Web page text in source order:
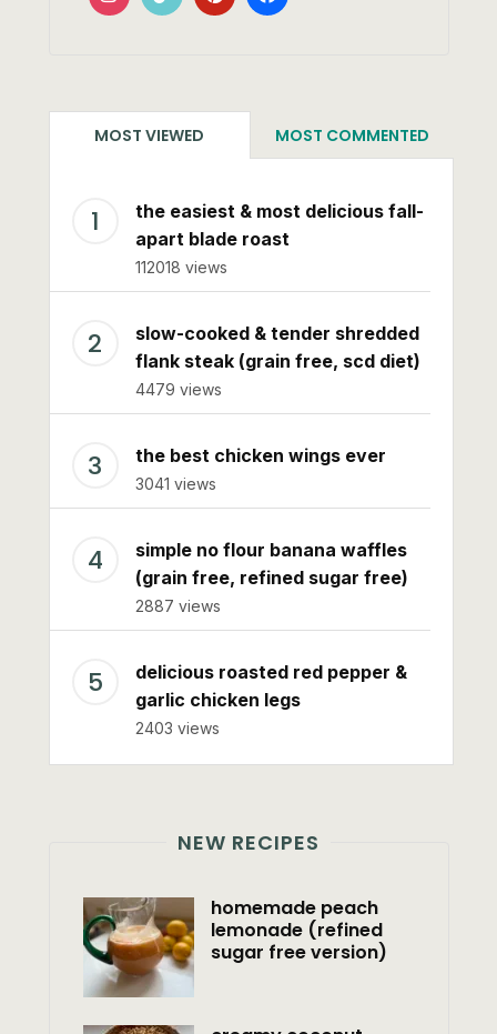
MOST VIEWED MOST COMMENTED
the easiest & most delicious fall-
apart blade roast
112018 views
slow-cooked & tender shredded
flank steak (grain free, scd diet)
4479 views
the best chicken wings ever
3041 views
simple no flour banana waffles
(grain free, refined sugar free)
2887 views
delicious roasted red pepper &
garlic chicken legs
2403 views
NEW RECIPES
homemade peach
lemonade (refined
sugar free version)